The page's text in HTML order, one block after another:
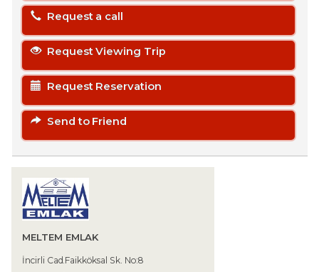
Request a call
Request Viewing Trip
Request Reservation
Send to Friend
MELTEM EMLAK
İncirli Cad.Faikköksal Sk. No:8